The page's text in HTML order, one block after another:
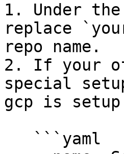
1. Under
replace
repo name.
2. If your
special
gcp is